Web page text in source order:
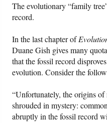
The evolutionary “family
record.
In the last chapter of
Duane Gish gives many
that the fossil record
evolution. Consider the
“Unfortunately, the origins of
shrouded in mystery:
abruptly in the fossil record